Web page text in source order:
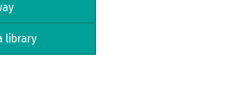
library